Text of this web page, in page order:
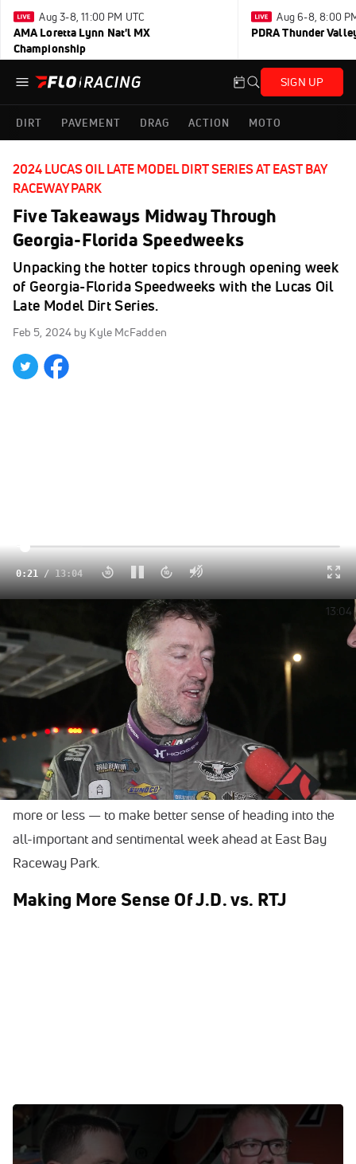
Aug 3-8, 11:00 PM UTC
AMA Loretta Lynn Nat'l MX
Championship
Aug 6-8, 8:00
PDRA Thunder
SIGN UP
DIRT PAVEMENT DRAG ACTION MOTO
2024 LUCAS OIL LATE MODEL DIRT SERIES AT EAST BAY
RACEWAY PARK
Five Takeaways Midway Through
Georgia-Florida Speedweeks
Unpacking the hotter topics through opening week
of Georgia-Florida Speedweeks with the Lucas Oil
Late Model Dirt Series.
Feb 5, 2024 by Kyle McFadden
0:23/13:04
13:04
With one full week of the Lucas Oil Late Model Dirt
Series season come and gone, and Georgia-Florida
Speedweeks halfway complete, there’s much to reflect
on and bear in mind for potentially the weeks and months
to come.
Below are five takeaways — hot topics of conversations,
more or less — to make better sense of heading into the
all-important and sentimental week ahead at East Bay
Raceway Park.
Making More Sense Of J.D. vs. RTJ
WATCH: Jonathan Davenport and Ricky Thornton Jr.
discuss Jan. 27's intense lead battle at Golden Isles.